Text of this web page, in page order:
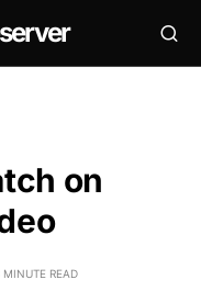
on
MINUTE READ